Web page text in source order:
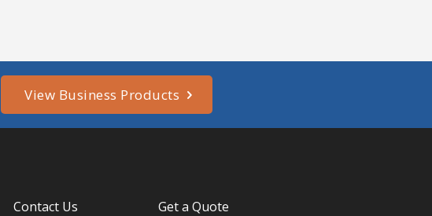
View Business Products
Contact Us Get a Quote